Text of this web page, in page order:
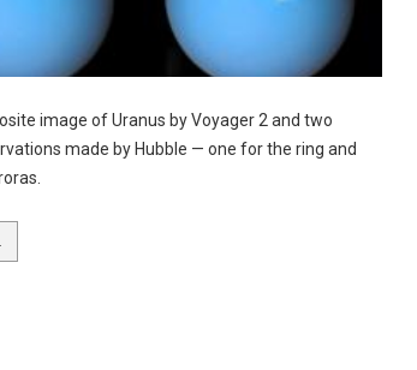
image of Uranus by Voyager 2 and two
made by Hubble — one for the ring and